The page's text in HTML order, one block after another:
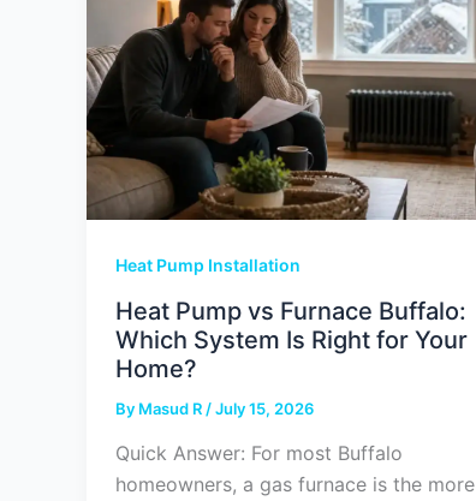
Heat Pump Installation
Heat Pump vs Furnace Buffalo:
Which System Is Right for Your
Home?
By Masud R /July 15, 2026
Quick Answer: For most Buffalo
homeowners, a gas furnace is the more